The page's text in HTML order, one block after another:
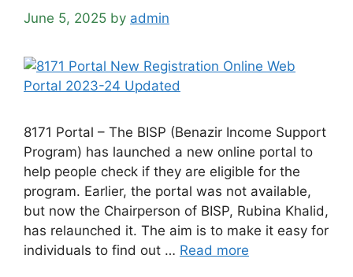
June 5, 2025 by admin
8171 Portal – The BISP (Benazir Income Support
Program) has launched a new online portal to
help people check if they are eligible for the
program. Earlier, the portal was not available,
but now the Chairperson of BISP, Rubina Khalid,
has relaunched it. The aim is to make it easy for
individuals to find out … Read more